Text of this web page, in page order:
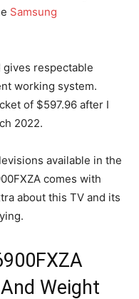
Samsung
gives respectable
working system.
of $597.96 after I
2022.
available in the
comes with
about this TV and its
Weight